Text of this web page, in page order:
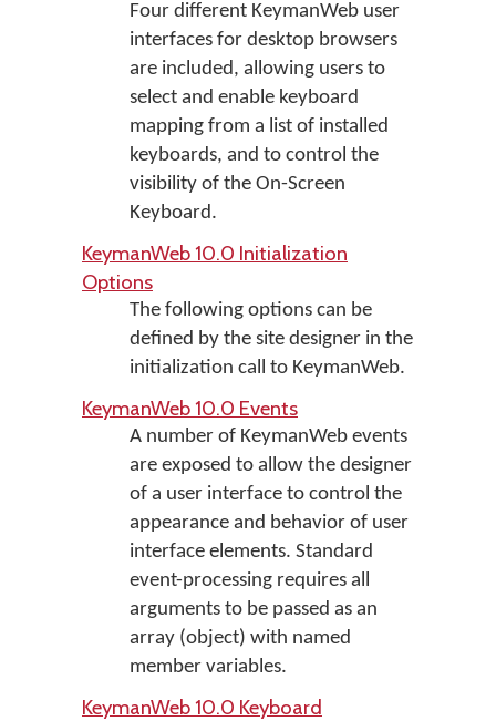
Four different KeymanWeb user
interfaces for desktop browsers
are included, allowing users to
select and enable keyboard
mapping from a list of installed
keyboards, and to control the
visibility of the On-Screen
Keyboard.
KeymanWeb 10.0 Initialization
Options
The following options can be
defined by the site designer in the
initialization call to KeymanWeb.
KeymanWeb 10.0 Events
A number of KeymanWeb events
are exposed to allow the designer
of a user interface to control the
appearance and behavior of user
interface elements. Standard
event-processing requires all
arguments to be passed as an
array (object) with named
member variables.
KeymanWeb 10.0 Keyboard